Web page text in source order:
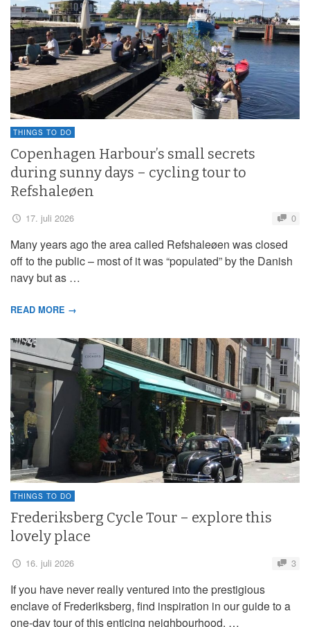
THINGS TO DO
Copenhagen Harbour’s small secrets
during sunny days – cycling tour to
Refshaleøen
17. juli 2026 0
Many years ago the area called Refshaleøen was closed
off to the public – most of it was “populated” by the Danish
navy but as …
READ MORE →
THINGS TO DO
Frederiksberg Cycle Tour – explore this
lovely place
16. juli 2026 3
If you have never really ventured into the prestigious
enclave of Frederiksberg, find inspiration in our guide to a
one-day tour of this enticing neighbourhood. …